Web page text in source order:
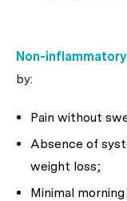
Non-
by:
Pain without
Absence of
weight loss;
Minimal